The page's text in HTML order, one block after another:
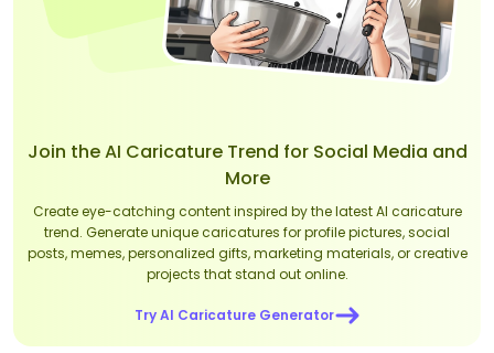
Join the AI Caricature Trend for Social Media and
More
Create eye-catching content inspired by the latest AI caricature
trend. Generate unique caricatures for profile pictures, social
posts, memes, personalized gifts, marketing materials, or creative
projects that stand out online.
Try AI Caricature Generator